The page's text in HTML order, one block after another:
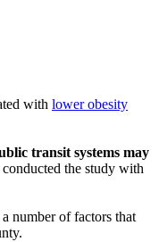
with lower obesity
transit systems may
the study with
number of factors that